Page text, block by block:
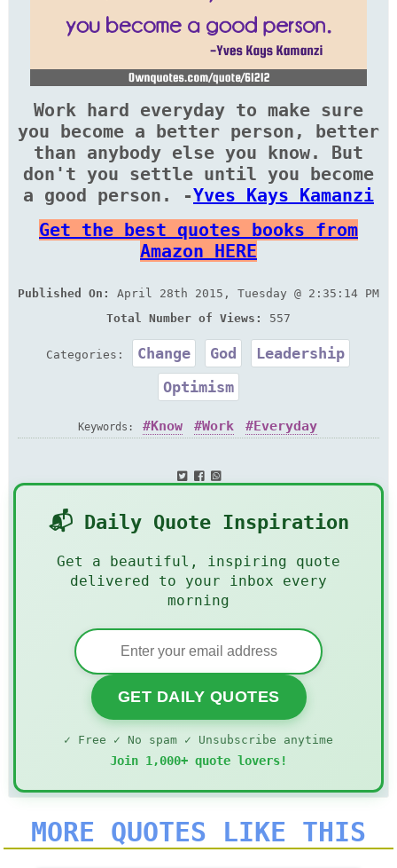
Work hard everyday to make sure
you become a better person, better
than anybody else you know. But
don't you settle until you become
a good person. -Yves Kays Kamanzi
Get the best quotes books from
Amazon HERE
Published On:
April 28th 2015, Tuesday @ 2:35:14 PM
Total Number of Views:
557
Categories: Change God
Leadership
Optimism
Keywords: Know Work Everyday
📬 Daily Quote Inspiration
Get a beautiful, inspiring quote
delivered to your inbox every
morning
GET DAILY QUOTES
✓ Free ✓ No spam ✓ Unsubscribe anytime
Join 1,000+ quote lovers!
MORE QUOTES LIKE THIS